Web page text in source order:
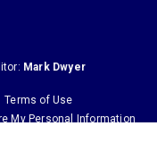
Mark Dwyer
Terms of Use
My Personal Information